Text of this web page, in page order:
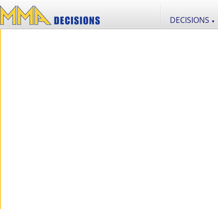
DECISIONS ▼